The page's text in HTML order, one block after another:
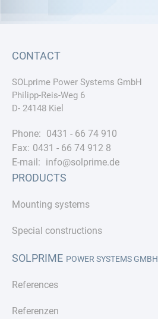
CONTACT
SOLprime Power Systems GmbH
Philipp-Reis-Weg 6
D- 24148 Kiel
Phone: 0431 - 66 74 910
Fax: 0431 - 66 74 912 8
E-mail: info@solprime.de
PRODUCTS
Mounting systems
Special constructions
SOLPRIME POWER SYSTEMS GMBH
References
Referenzen